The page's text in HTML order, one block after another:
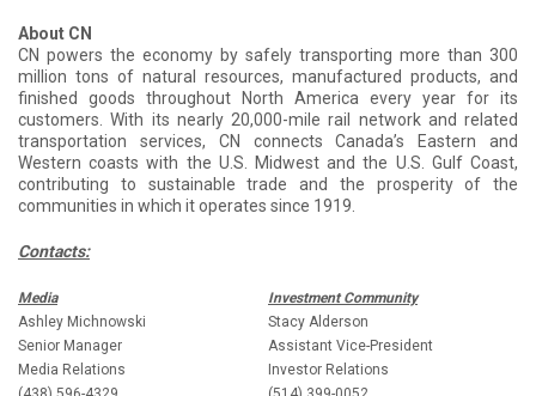
About CN
CN powers the economy by safely transporting more than 300
million tons of natural resources, manufactured products, and
finished goods throughout North America every year for its
customers. With its nearly 20,000-mile rail network and related
transportation services, CN connects Canada’s Eastern and
Western coasts with the U.S. Midwest and the U.S. Gulf Coast,
contributing to sustainable trade and the prosperity of the
communities in which it operates since 1919.
Contacts:
Media
Investment Community
Ashley Michnowski
Stacy Alderson
Senior Manager
Assistant Vice-President
Media Relations
Investor Relations